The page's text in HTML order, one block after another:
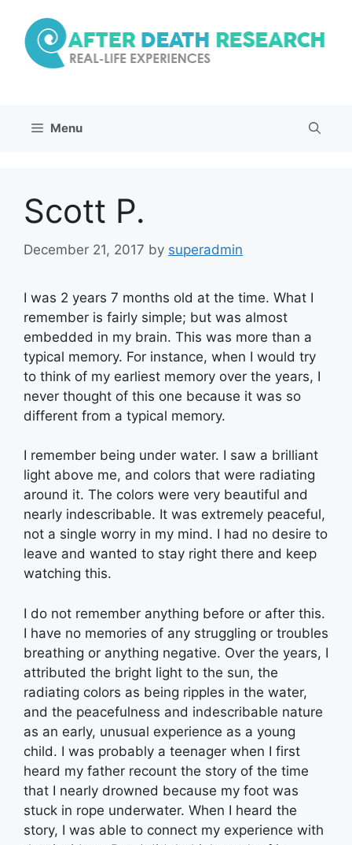
content
Menu
Scott P.
December 21, 2017 by superadmin
I was 2 years 7 months old at the time. What I
remember is fairly simple; but was almost
embedded in my brain. This was more than a
typical memory. For instance, when I would try
to think of my earliest memory over the years, I
never thought of this one because it was so
different from a typical memory.
I remember being under water. I saw a brilliant
light above me, and colors that were radiating
around it. The colors were very beautiful and
nearly indescribable. It was extremely peaceful,
not a single worry in my mind. I had no desire to
leave and wanted to stay right there and keep
watching this.
I do not remember anything before or after this.
I have no memories of any struggling or troubles
breathing or anything negative. Over the years, I
attributed the bright light to the sun, the
radiating colors as being ripples in the water,
and the peacefulness and indescribable nature
as an early, unusual experience as a young
child. I was probably a teenager when I first
heard my father recount the story of the time
that I nearly drowned because my foot was
stuck in rope underwater. When I heard the
story, I was able to connect my experience with